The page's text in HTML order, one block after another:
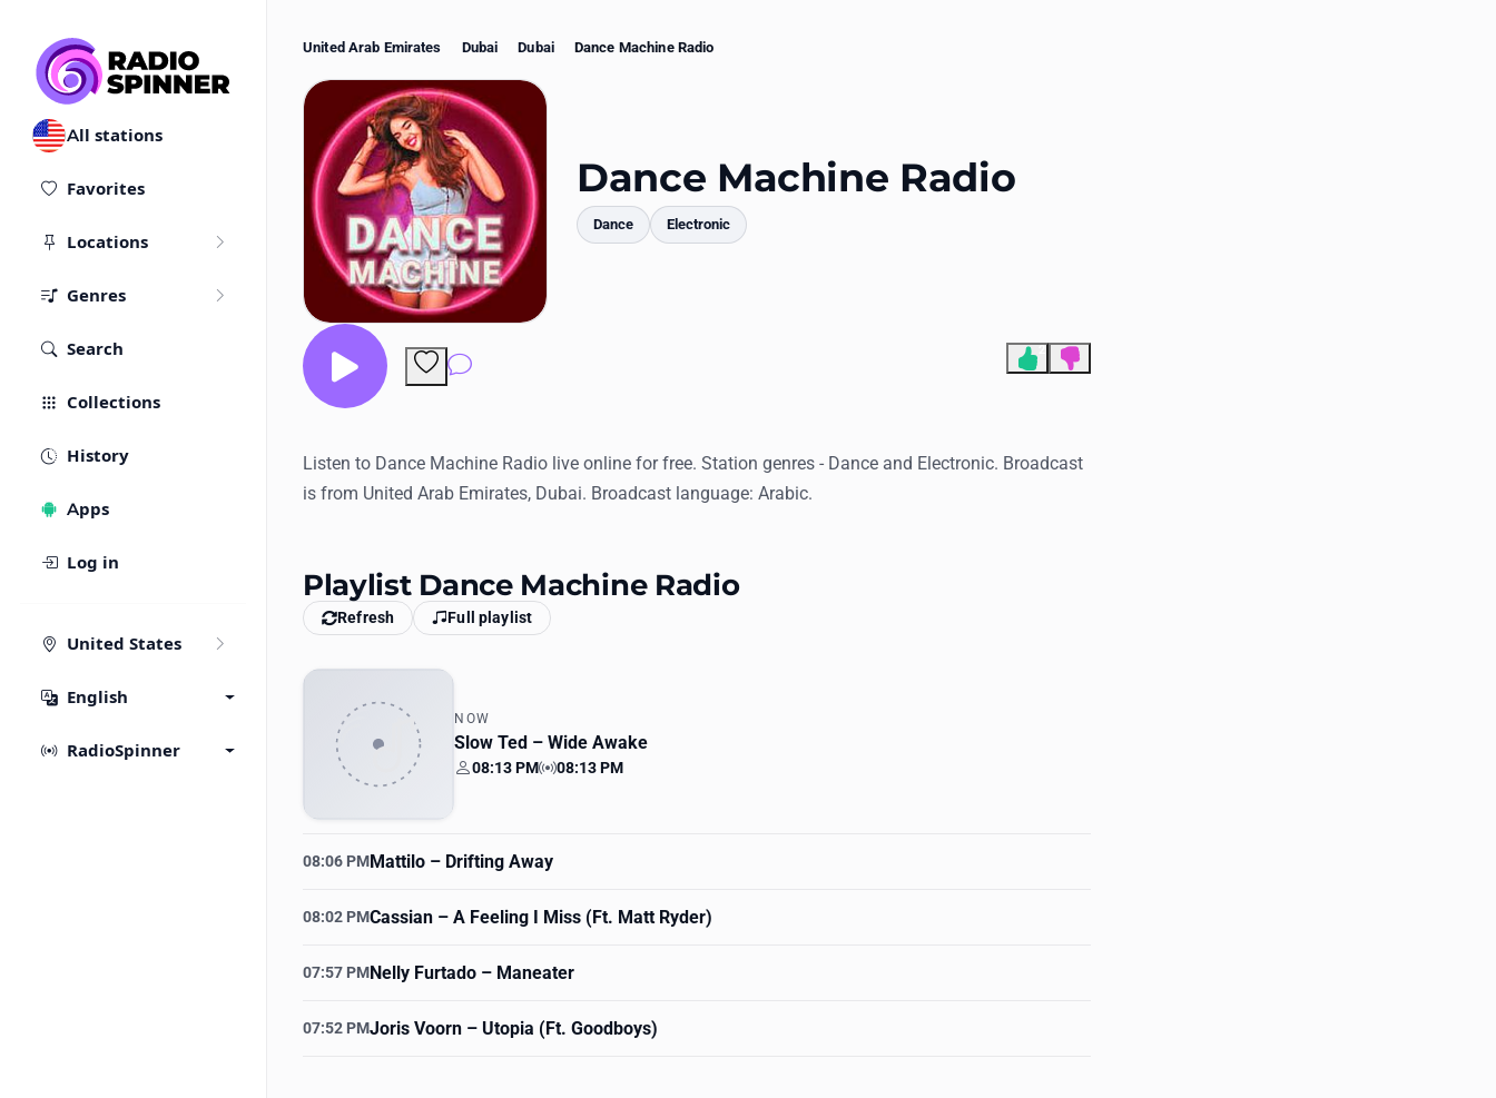
All stations
Favorites
Locations
Genres
Search
Collections
History
Apps
Log in
United States
English
RadioSpinner
United Arab Emirates Dubai Dubai Dance Machine Radio
Dance Machine Radio
Dance Electronic
Comments
2
Listen to Dance Machine Radio live online for free. Station genres - Dance and Electronic. Broadcast
is from United Arab Emirates, Dubai. Broadcast language: Arabic.
Playlist Dance Machine Radio
Refresh Full playlist
NOW
Slow Ted – Wide Awake
Your time
08:13 PM Station time
08:13 PM
08:06 PMMattilo – Drifting Away
08:02 PMCassian – A Feeling I Miss (Ft. Matt Ryder)
07:57 PMNelly Furtado – Maneater
07:52 PMJoris Voorn – Utopia (Ft. Goodboys)